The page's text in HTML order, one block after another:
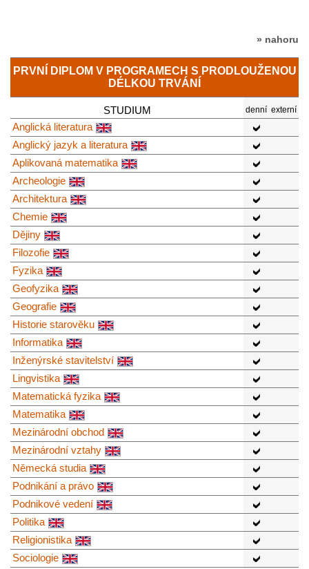
» nahoru
PRVNÍ DIPLOM V PROGRAMECH S PRODLOUŽENOU
DÉLKOU TRVÁNÍ
STUDIUM denní externí
Anglická literatura
Anglický jazyk a literatura
Aplikovaná matematika
Archeologie
Architektura
Chemie
Dějiny
Filozofie
Fyzika
Geofyzika
Geografie
Historie starověku
Informatika
Inženýrské stavitelství
Lingvistika
Matematická fyzika
Matematika
Mezinárodní obchod
Mezinárodní vztahy
Německá studia
Podnikání a právo
Podnikové vedení
Politika
Religionistika
Sociologie